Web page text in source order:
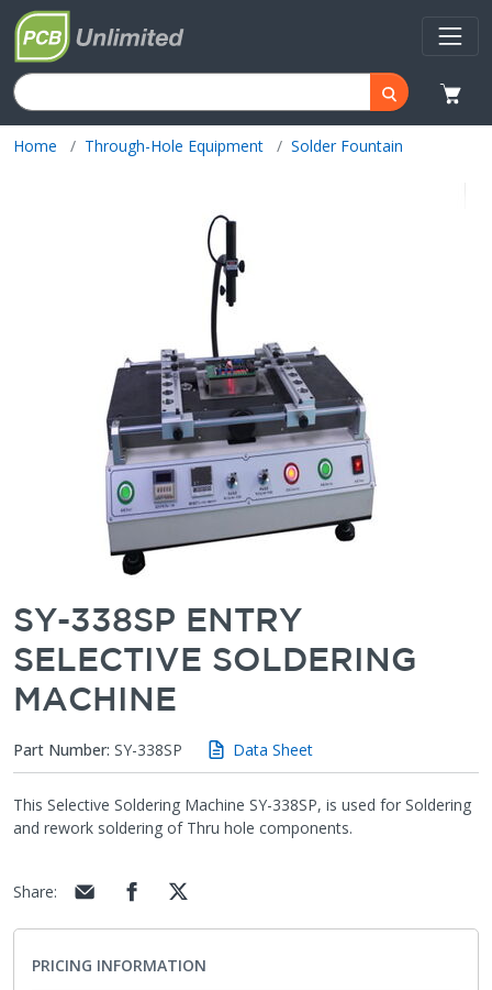
Home Through-Hole Equipment Solder Fountain
SY-338SP ENTRY
SELECTIVE SOLDERING
MACHINE
Part Number: SY-338SP Data Sheet
This Selective Soldering Machine SY-338SP, is used for Soldering
and rework soldering of Thru hole components.
Share:
PRICING INFORMATION